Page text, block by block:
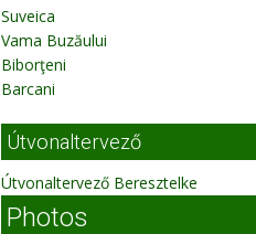
Suveica
Vama Buzăului
Biborţeni
Barcani
Útvonaltervező
Útvonaltervező Beresztelke
Photos